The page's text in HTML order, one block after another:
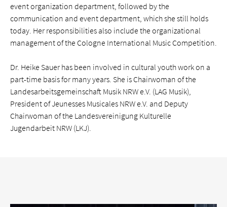
event organization department, followed by the
communication and event department, which she still holds
today. Her responsibilities also include the organizational
management of the Cologne International Music Competition.
Dr. Heike Sauer has been involved in cultural youth work on a
part-time basis for many years. She is Chairwoman of the
Landesarbeitsgemeinschaft Musik NRW e.V. (LAG Musik),
President of Jeunesses Musicales NRW e.V. and Deputy
Chairwoman of the Landesvereinigung Kulturelle
Jugendarbeit NRW (LKJ).